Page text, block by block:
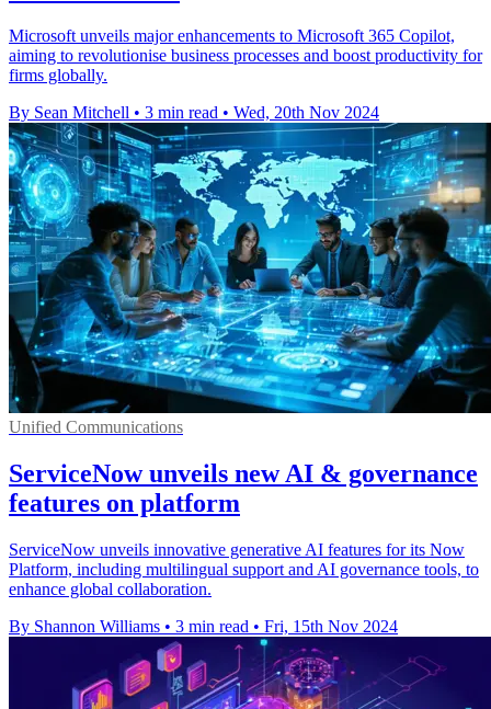
Microsoft unveils major enhancements to Microsoft 365 Copilot,
aiming to revolutionise business processes and boost productivity for
firms globally.
By Sean Mitchell • 3 min read • Wed, 20th Nov 2024
Unified Communications
ServiceNow unveils new AI & governance
features on platform
ServiceNow unveils innovative generative AI features for its Now
Platform, including multilingual support and AI governance tools, to
enhance global collaboration.
By Shannon Williams • 3 min read • Fri, 15th Nov 2024